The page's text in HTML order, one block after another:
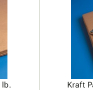
lb. Kraft